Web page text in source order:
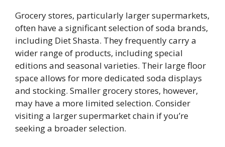
Grocery stores, particularly larger supermarkets,
often have a significant selection of soda brands,
including Diet Shasta. They frequently carry a
wider range of products, including special
editions and seasonal varieties. Their large floor
space allows for more dedicated soda displays
and stocking. Smaller grocery stores, however,
may have a more limited selection. Consider
visiting a larger supermarket chain if you’re
seeking a broader selection.